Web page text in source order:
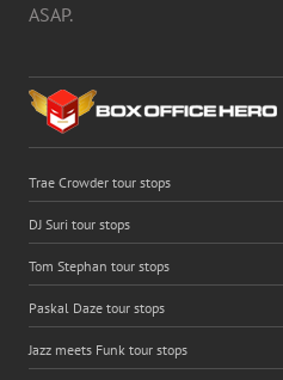
ASAP.
Trae Crowder tour stops
DJ Suri tour stops
Tom Stephan tour stops
Paskal Daze tour stops
Jazz meets Funk tour stops